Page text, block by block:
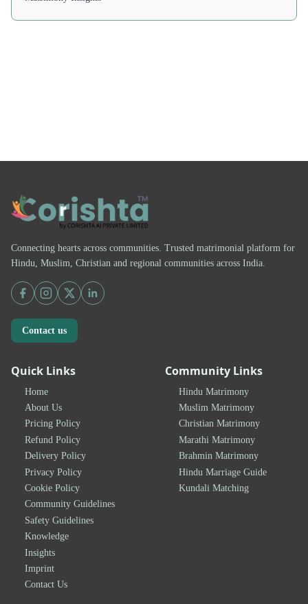
Connecting hearts across communities. Trusted matrimonial platform for
Hindu, Muslim, Christian and regional communities across India.
Contact us
Quick Links
Home
About Us
Pricing Policy
Refund Policy
Delivery Policy
Privacy Policy
Cookie Policy
Community Guidelines
Safety Guidelines
Knowledge
Insights
Imprint
Contact Us
Community Links
Hindu Matrimony
Muslim Matrimony
Christian Matrimony
Marathi Matrimony
Brahmin Matrimony
Hindu Marriage Guide
Kundali Matching